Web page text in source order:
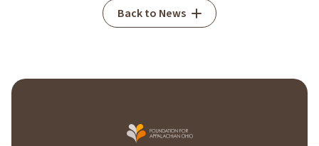
Back to News